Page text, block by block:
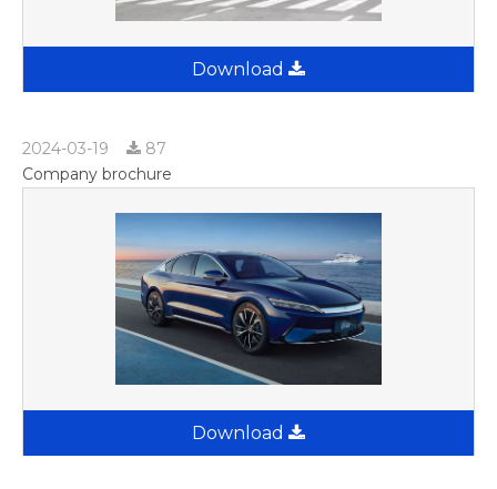
Download
2024-03-19
87
Company brochure
Download